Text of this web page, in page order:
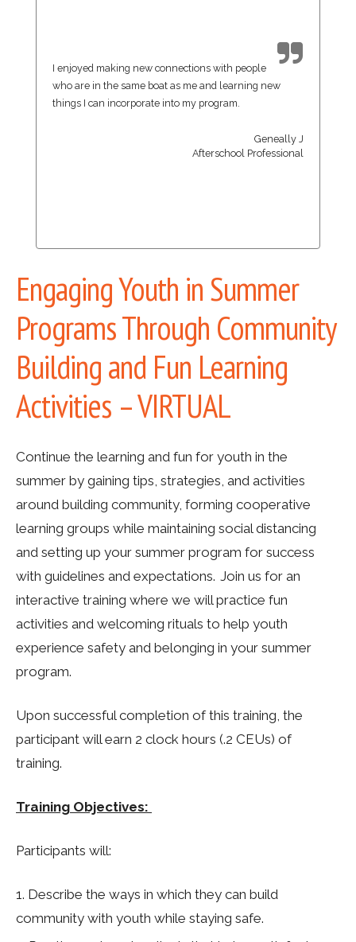
I enjoyed making new connections with people
who are in the same boat as me and learning new
things I can incorporate into my program.
Geneally J
Afterschool Professional
Engaging Youth in Summer
Programs Through Community
Building and Fun Learning
Activities – VIRTUAL
Continue the learning and fun for youth in the
summer by gaining tips, strategies, and activities
around building community, forming cooperative
learning groups while maintaining social distancing
and setting up your summer program for success
with guidelines and expectations. Join us for an
interactive training where we will practice fun
activities and welcoming rituals to help youth
experience safety and belonging in your summer
program.
Upon successful completion of this training, the
participant will earn 2 clock hours (.2 CEUs) of
training.
Training Objectives:
Participants will:
Describe the ways in which they can build
community with youth while staying safe.